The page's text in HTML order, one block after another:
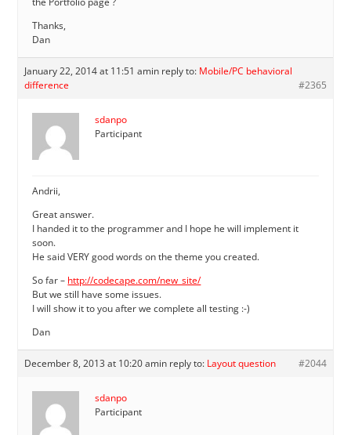
Thanks,
Dan
January 22, 2014 at 11:51 amin reply to: Mobile/PC behavioral
difference
#2365
sdanpo
Participant
Andrii,
Great answer.
I handed it to the programmer and I hope he will implement it
soon.
He said VERY good words on the theme you created.
So far – http://codecape.com/new_site/
But we still have some issues.
I will show it to you after we complete all testing :-)
Dan
December 8, 2013 at 10:20 amin reply to: Layout question #2044
sdanpo
Participant